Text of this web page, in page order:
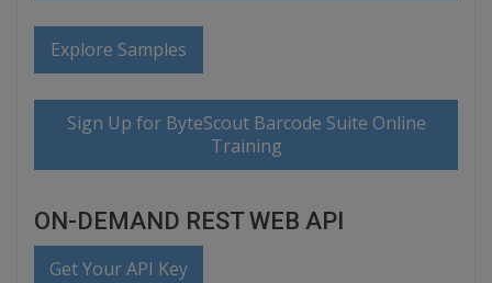
Explore Samples
Sign Up for ByteScout Barcode Suite Online
Training
ON-DEMAND REST WEB API
Get Your API Key